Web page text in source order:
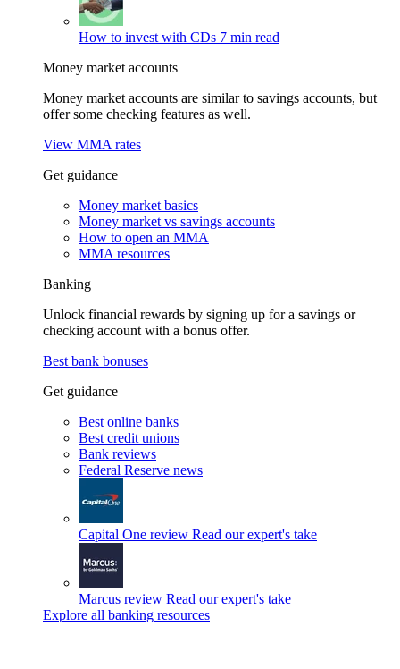
How to invest with CDs 7 min read
Money market accounts
Money market accounts are similar to savings accounts, but
offer some checking features as well.
View MMA rates
Get guidance
Money market basics
Money market vs savings accounts
How to open an MMA
MMA resources
Banking
Unlock financial rewards by signing up for a savings or
checking account with a bonus offer.
Best bank bonuses
Get guidance
Best online banks
Best credit unions
Bank reviews
Federal Reserve news
Capital One review Read our expert's take
Marcus review Read our expert's take
Explore all banking resources